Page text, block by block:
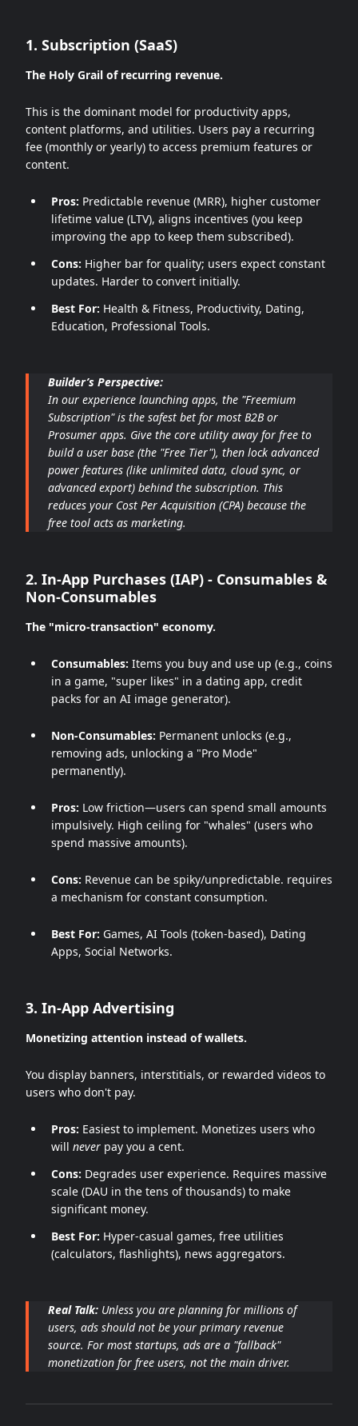
1. Subscription (SaaS)
The Holy Grail of recurring revenue.
This is the dominant model for productivity apps,
content platforms, and utilities. Users pay a recurring
fee (monthly or yearly) to access premium features or
content.
Pros: Predictable revenue (MRR), higher customer
lifetime value (LTV), aligns incentives (you keep
improving the app to keep them subscribed).
Cons: Higher bar for quality; users expect constant
updates. Harder to convert initially.
Best For: Health & Fitness, Productivity, Dating,
Education, Professional Tools.
Builder’s Perspective:
In our experience launching apps, the "Freemium
Subscription" is the safest bet for most B2B or
Prosumer apps. Give the core utility away for free to
build a user base (the "Free Tier"), then lock advanced
power features (like unlimited data, cloud sync, or
advanced export) behind the subscription. This
reduces your Cost Per Acquisition (CPA) because the
free tool acts as marketing.
2. In-App Purchases (IAP) - Consumables &
Non-Consumables
The "micro-transaction" economy.
Consumables: Items you buy and use up (e.g., coins
in a game, "super likes" in a dating app, credit
packs for an AI image generator).
Non-Consumables: Permanent unlocks (e.g.,
removing ads, unlocking a "Pro Mode"
permanently).
Pros: Low friction—users can spend small amounts
impulsively. High ceiling for "whales" (users who
spend massive amounts).
Cons: Revenue can be spiky/unpredictable. requires
a mechanism for constant consumption.
Best For: Games, AI Tools (token-based), Dating
Apps, Social Networks.
3. In-App Advertising
Monetizing attention instead of wallets.
You display banners, interstitials, or rewarded videos to
users who don't pay.
Pros: Easiest to implement. Monetizes users who
will never pay you a cent.
Cons: Degrades user experience. Requires massive
scale (DAU in the tens of thousands) to make
significant money.
Best For: Hyper-casual games, free utilities
(calculators, flashlights), news aggregators.
Real Talk: Unless you are planning for millions of
users, ads should not be your primary revenue
source. For most startups, ads are a "fallback"
monetization for free users, not the main driver.